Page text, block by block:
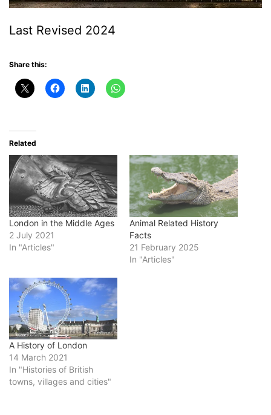
Last Revised 2024
Share this:
Related
London in the Middle Ages
2 July 2021
In "Articles"
Animal Related History
Facts
21 February 2025
In "Articles"
A History of London
14 March 2021
In "Histories of British
towns, villages and cities"